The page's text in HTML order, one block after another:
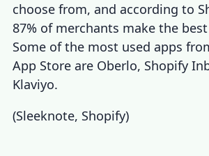
choose from, and according to
87% of merchants make the
Some of the most used apps
App Store are Oberlo, Shopify
Klaviyo.
(Sleeknote, Shopify)